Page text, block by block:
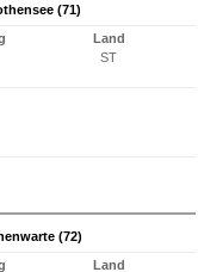
(71)
Land
ST
(72)
Land